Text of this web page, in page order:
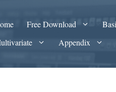
Free Download
Appendix